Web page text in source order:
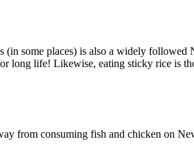
(in some places) is also a widely followed
long life! Likewise, eating sticky rice is
from consuming fish and chicken on